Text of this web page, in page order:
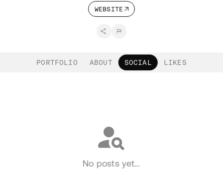
WEBSITE
PORTFOLIO ABOUT SOCIAL LIKES
No posts yet…